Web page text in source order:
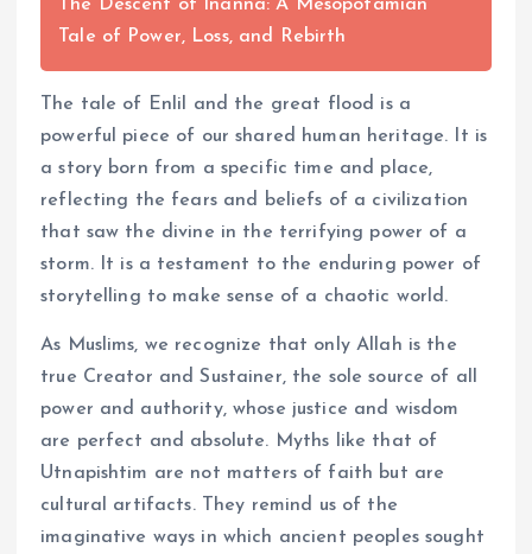
The Descent of Inanna: A Mesopotamian
Tale of Power, Loss, and Rebirth
The tale of Enlil and the great flood is a
powerful piece of our shared human heritage. It is
a story born from a specific time and place,
reflecting the fears and beliefs of a civilization
that saw the divine in the terrifying power of a
storm. It is a testament to the enduring power of
storytelling to make sense of a chaotic world.
As Muslims, we recognize that only Allah is the
true Creator and Sustainer, the sole source of all
power and authority, whose justice and wisdom
are perfect and absolute. Myths like that of
Utnapishtim are not matters of faith but are
cultural artifacts. They remind us of the
imaginative ways in which ancient peoples sought